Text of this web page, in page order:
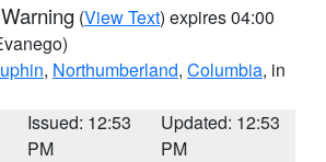
(View Text) expires 04:00
, Northumberland, Columbia, in
Issued: 12:53
PM
Updated: 12:53
PM